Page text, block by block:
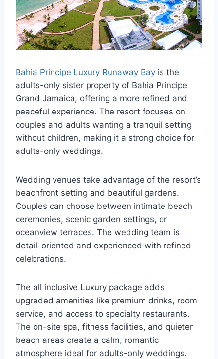
Bahia Principe Luxury Runaway Bay is the
adults-only sister property of Bahia Principe
Grand Jamaica, offering a more refined and
peaceful experience. The resort focuses on
couples and adults wanting a tranquil setting
without children, making it a strong choice for
adults-only weddings.
Wedding venues take advantage of the resort’s
beachfront setting and beautiful gardens.
Couples can choose between intimate beach
ceremonies, scenic garden settings, or
oceanview terraces. The wedding team is
detail-oriented and experienced with refined
celebrations.
The all inclusive Luxury package adds
upgraded amenities like premium drinks, room
service, and access to specialty restaurants.
The on-site spa, fitness facilities, and quieter
beach areas create a calm, romantic
atmosphere ideal for adults-only weddings.